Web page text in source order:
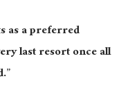
as a preferred
last resort once all